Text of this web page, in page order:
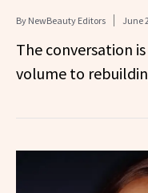
By NewBeauty Editors June
The conversation
volume to